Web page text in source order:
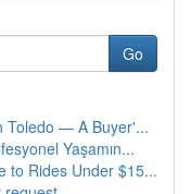
Go
Toledo — A Buyer'...
Yaşamın...
to Rides Under $15...